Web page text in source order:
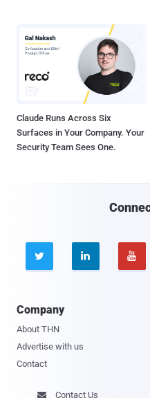
Claude Runs Across Six
Surfaces in Your Company. Your
Security Team Sees One.
  
Company
About THN
Advertise with us
Contact
 Contact Us